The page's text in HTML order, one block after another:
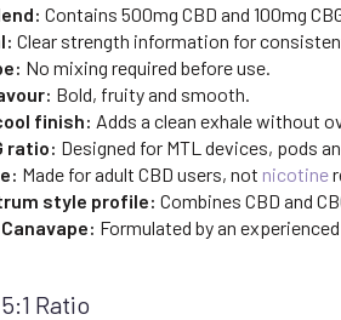
Contains 500mg CBD and 100mg
Clear strength information for
No mixing required before use.
Bold, fruity and smooth.
finish: Adds a clean exhale without
ratio: Designed for MTL devices, pods
Made for adult CBD users, not nicotine
style profile: Combines CBD and
Formulated by an experienced
Ratio